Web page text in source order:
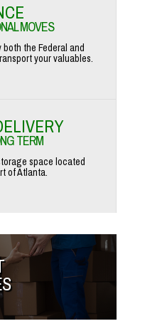
MOVES
the Federal and
your valuables.
TERM
space located
of Atlanta.